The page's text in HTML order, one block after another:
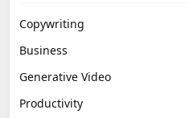
Copywriting
Business
Generative Video
Productivity